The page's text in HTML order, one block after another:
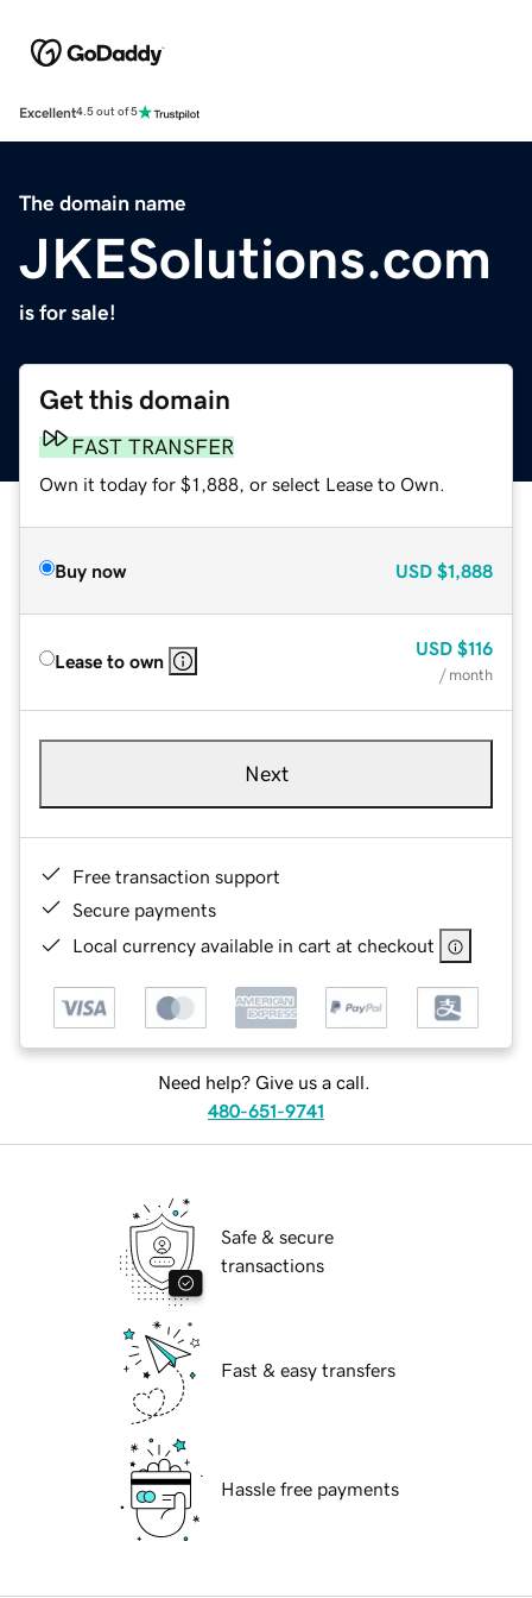
Excellent4.5 out of 5
The domain name
JKESolutions.com
is for sale!
Get this domain
FAST TRANSFER
Own it today for $1,888, or select Lease to Own.
Buy now USD $1,888
Lease to own
USD $116
/ month
Next
Free transaction support
Secure payments
Local currency available in cart at checkout
Need help? Give us a call.
480-651-9741
Safe & secure
transactions
Fast & easy transfers
Hassle free payments